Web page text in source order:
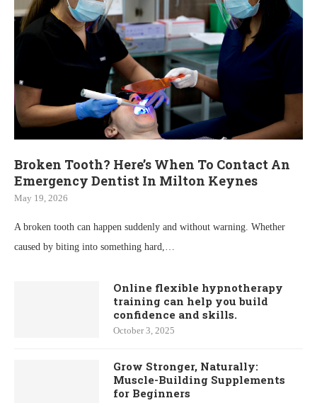
Broken Tooth? Here’s When To Contact An
Emergency Dentist In Milton Keynes
May 19, 2026
A broken tooth can happen suddenly and without warning. Whether
caused by biting into something hard,…
Online flexible hypnotherapy
training can help you build
confidence and skills.
October 3, 2025
Grow Stronger, Naturally:
Muscle-Building Supplements
for Beginners